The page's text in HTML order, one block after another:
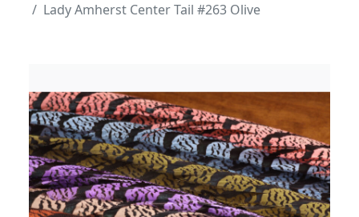
Lady Amherst Center Tail #263 Olive